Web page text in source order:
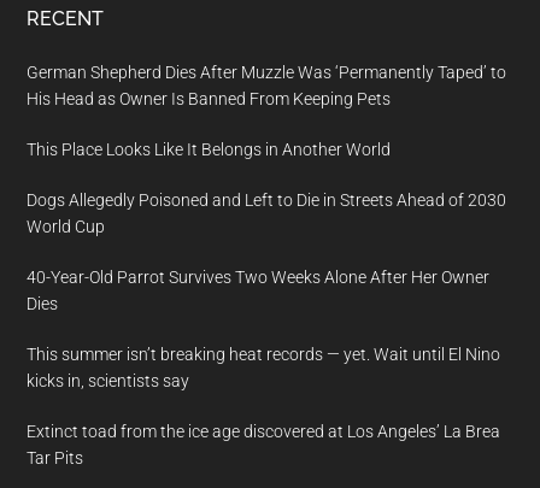
RECENT
German Shepherd Dies After Muzzle Was ‘Permanently Taped’ to
His Head as Owner Is Banned From Keeping Pets
This Place Looks Like It Belongs in Another World
Dogs Allegedly Poisoned and Left to Die in Streets Ahead of 2030
World Cup
40-Year-Old Parrot Survives Two Weeks Alone After Her Owner
Dies
This summer isn’t breaking heat records — yet. Wait until El Nino
kicks in, scientists say
Extinct toad from the ice age discovered at Los Angeles’ La Brea
Tar Pits